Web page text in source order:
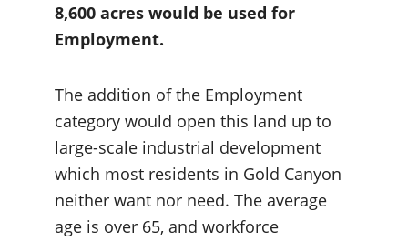
8,600 acres would be used for
Employment.
The addition of the Employment
category would open this land up to
large-scale industrial development
which most residents in Gold Canyon
neither want nor need. The average
age is over 65, and workforce